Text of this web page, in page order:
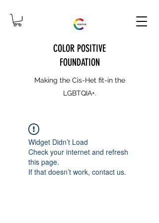
COLOR POSITIVE
FOUNDATION
Making the Cis-Het fit-in the
LGBTQIA+.
Widget Didn’t Load
Check your internet and refresh
this page.
If that doesn’t work, contact us.